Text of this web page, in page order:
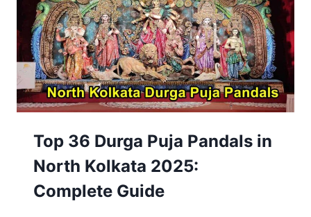
Top 36 Durga Puja Pandals in
North Kolkata 2025:
Complete Guide